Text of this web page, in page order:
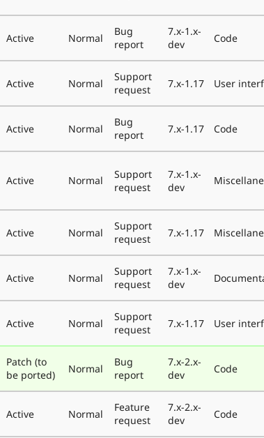
Active Normal
Bug
report
7.x-1.x-
dev
Code
Active Normal
Support
request
7.x-1.17 User
Active Normal
Bug
report
7.x-1.17 Code
Active Normal
Support
request
7.x-1.x-
dev
Active Normal
Support
request
7.x-1.17
Active Normal
Support
request
7.x-1.x-
dev
Active Normal
Support
request
7.x-1.17 User
Patch (to
be ported)
Normal
Bug
report
7.x-2.x-
dev
Code
Active Normal
Feature
request
7.x-2.x-
dev
Code